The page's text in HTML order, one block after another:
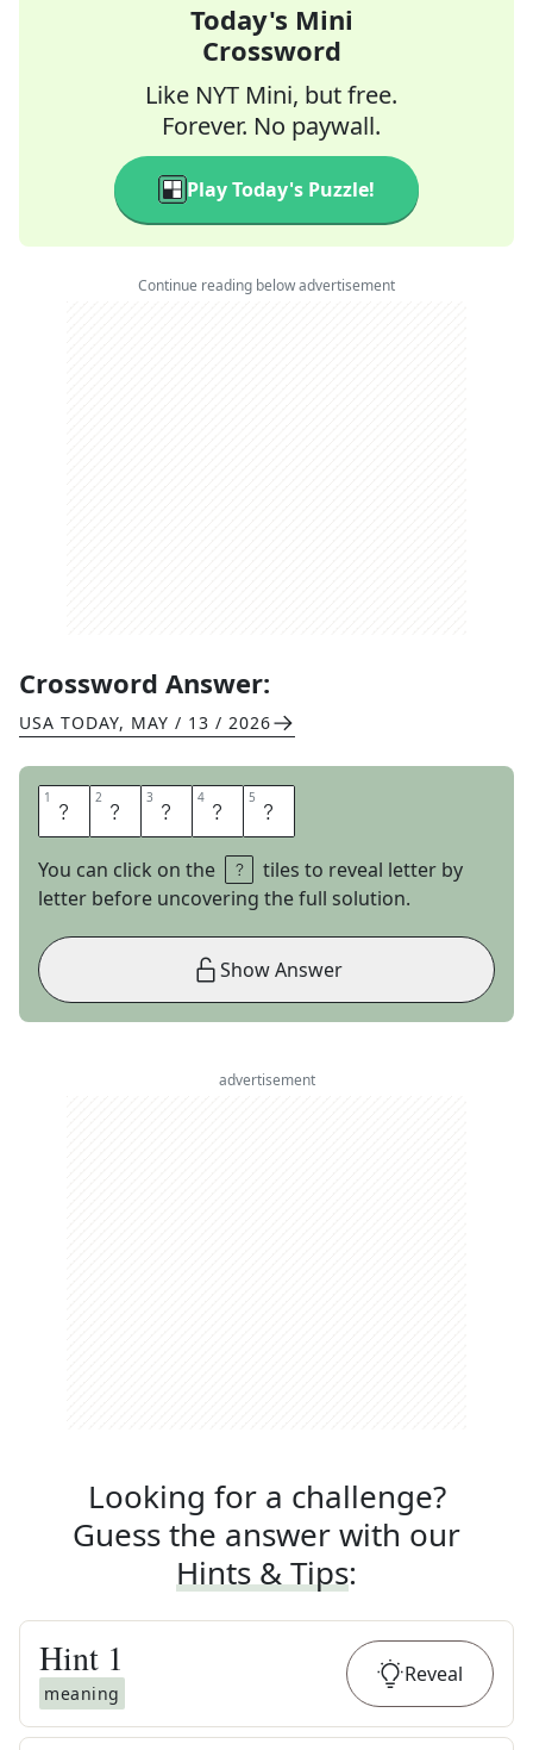
Today's Mini
Crossword
Like NYT Mini, but free.
Forever. No paywall.
Play Today's Puzzle!
Continue reading below advertisement
Crossword Answer:
USA TODAY, MAY / 13 / 2026
1 M 2 A 3 N 4 I 5 S
You can click on the
tiles to reveal letter by
letter before uncovering the full solution.
Show Answer
advertisement
Looking for a challenge?
Guess the answer with our
Hints & Tips:
Hint 1
meaning
Reveal